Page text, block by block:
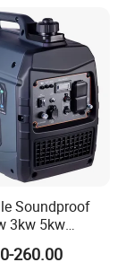
Soundproof
3kw 5kw
Power
260.00